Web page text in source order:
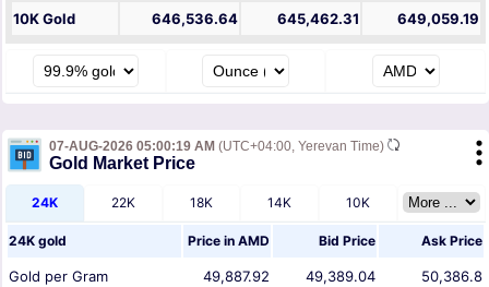
10K Gold
646,536.64 645,462.31 649,059.19
07-AUG-2026 05:00:19 AM (UTC+04:00, Yerevan Time)
Gold Market Price
24K 22K 18K 14K 10K
24K gold Price in AMD Bid Price Ask Price
Gold per Gram 49,887.92 49,389.04
50,386.8